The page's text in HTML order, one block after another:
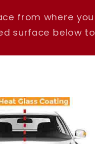
from where you
surface below to